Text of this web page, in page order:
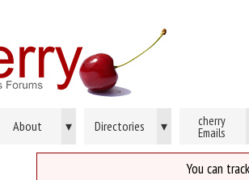
About ▾ Directories ▾ cherry
Emails
You can